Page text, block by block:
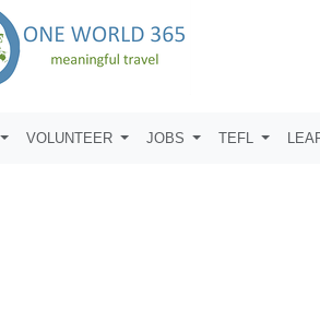
VOLUNTEER JOBS TEFL